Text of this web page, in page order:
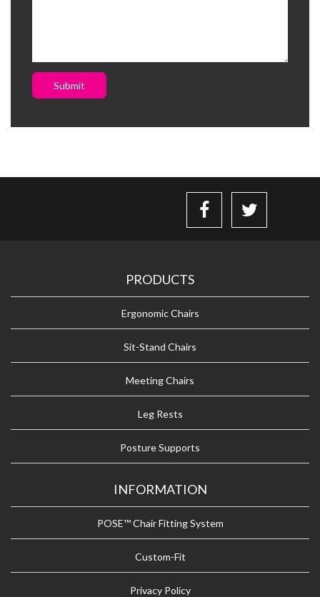
Submit
PRODUCTS
Ergonomic Chairs
Sit-Stand Chairs
Meeting Chairs
Leg Rests
Posture Supports
INFORMATION
POSE™ Chair Fitting System
Custom-Fit
Privacy Policy